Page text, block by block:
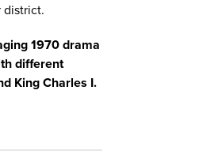
district.
1970 drama
different
King Charles I.